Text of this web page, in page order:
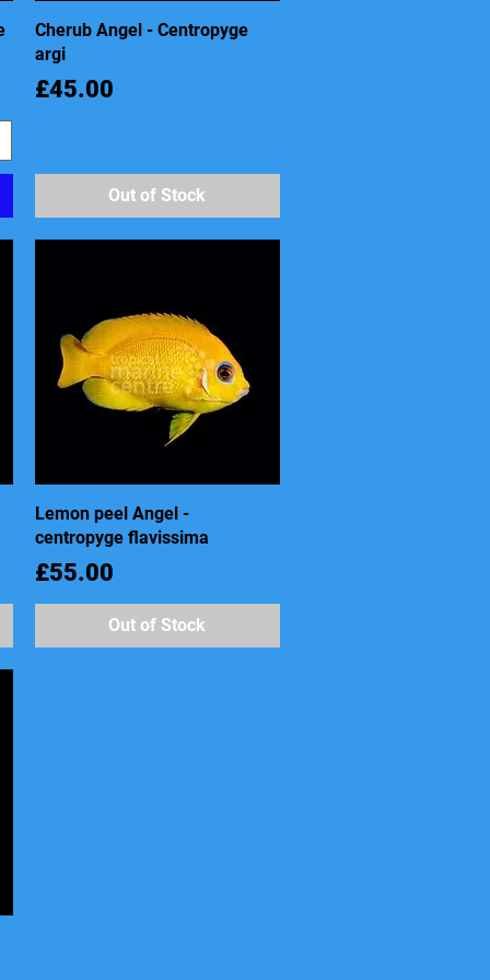
Quick View
Cherub Angel - Centropyge
argi
Price
£45.00
Out of Stock
Quick View
Lemon peel Angel -
centropyge flavissima
Price
£55.00
Out of Stock